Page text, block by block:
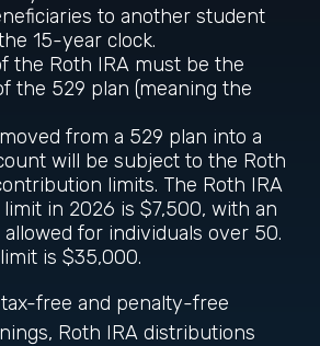
to another student
15-year clock.
the Roth IRA must be the
the 529 plan (meaning the
from a 529 plan into a
will be subject to the Roth
limits. The Roth IRA
in 2026 is $7,500, with an
for individuals over 50.
is $35,000.
free and penalty-free
Roth IRA distributions